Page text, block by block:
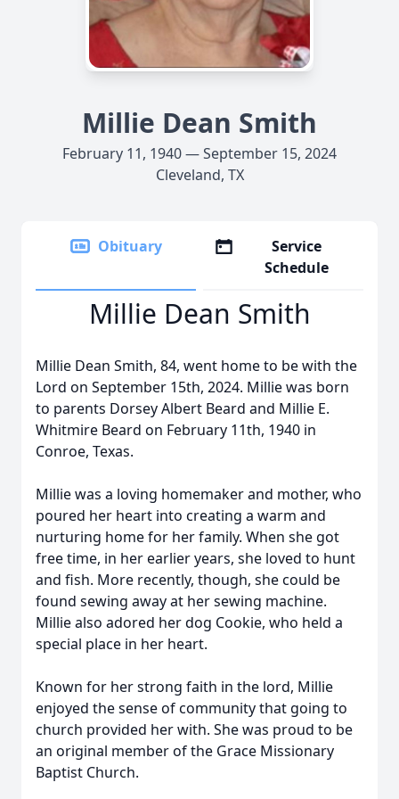
Millie Dean Smith
February 11, 1940 — September 15, 2024
Cleveland, TX
Obituary
Service
Schedule
Millie Dean Smith
Millie Dean Smith, 84, went home to be with the
Lord on September 15th, 2024. Millie was born
to parents Dorsey Albert Beard and Millie E.
Whitmire Beard on February 11th, 1940 in
Conroe, Texas.
Millie was a loving homemaker and mother, who
poured her heart into creating a warm and
nurturing home for her family. When she got
free time, in her earlier years, she loved to hunt
and fish. More recently, though, she could be
found sewing away at her sewing machine.
Millie also adored her dog Cookie, who held a
special place in her heart.
Known for her strong faith in the lord, Millie
enjoyed the sense of community that going to
church provided her with. She was proud to be
an original member of the Grace Missionary
Baptist Church.